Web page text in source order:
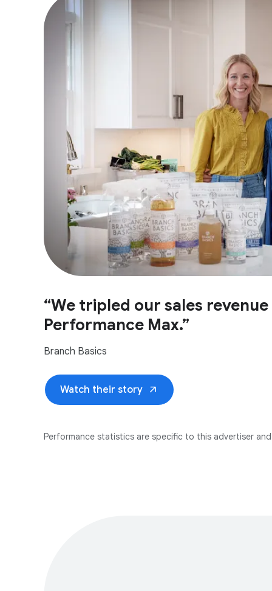
“We tripled our sales
Performance Max.”
Branch Basics
Watch their story arrow_outward
Performance statistics are specific to this advertiser and